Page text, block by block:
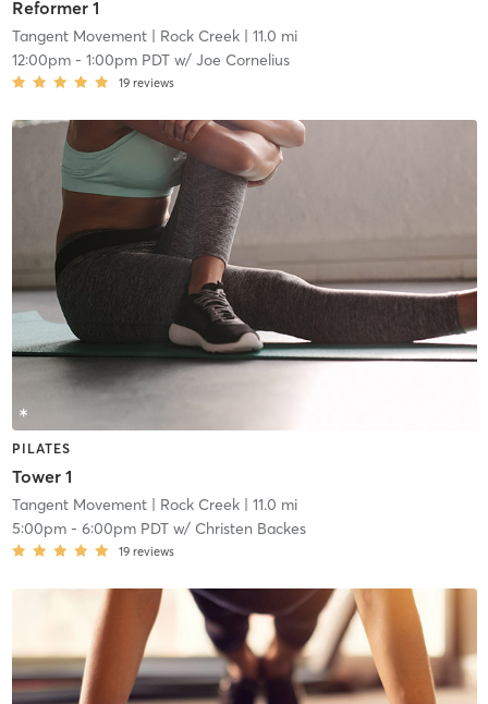
Reformer 1
Tangent Movement| Rock Creek| 11.0 mi
12:00pm- 1:00pm PDTw/ Joe Cornelius
19 reviews
PILATES
Tower 1
Tangent Movement| Rock Creek| 11.0 mi
5:00pm- 6:00pm PDTw/ Christen Backes
19 reviews